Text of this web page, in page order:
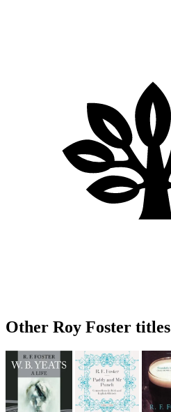
Other Roy Foster titles